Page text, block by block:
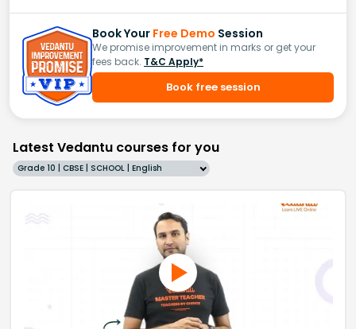
Book Your Free Demo Session
We promise improvement in marks or get your
fees back. T&C Apply*
Book free session
Latest Vedantu courses for you
Grade 10 | CBSE | SCHOOL | English